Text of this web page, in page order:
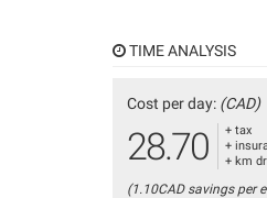
TIME ANALYSIS
Cost per day: (CAD)
28.70
+ tax
+
+ km
(1.10CAD savings per